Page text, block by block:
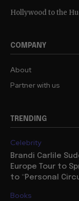
Hollywood to the
COMPANY
About
Partner with us
TRENDING
Celebrity
Brandi Carlile
Europe Tour to
to “Personal
Books